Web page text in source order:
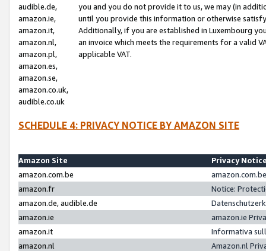
audible.de,
amazon.ie,
amazon.it,
amazon.nl,
amazon.pl,
amazon.es,
amazon.se,
amazon.co.uk,
audible.co.uk
you and you do not provide it to us, we may (in
until you provide this information or otherwise
Additionally, if you are established in Luxembourg
an invoice which meets the requirements for a valid
applicable VAT.
SCHEDULE 4: PRIVACY NOTICE BY AMAZON SITE
Amazon Site
Privacy
amazon.com.be
amazon.fr
Notice:
amazon.de, audible.de
amazon.ie
amazon.ie
amazon.it
Informativa
amazon.nl
Amazon.nl